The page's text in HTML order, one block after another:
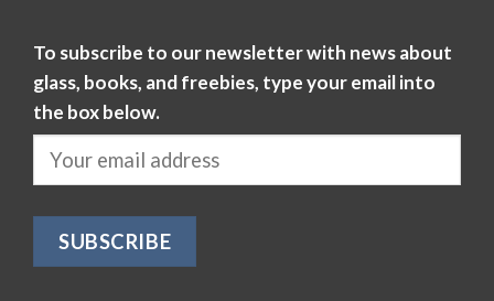
To subscribe to our newsletter with news about
glass, books, and freebies, type your email into
the box below.